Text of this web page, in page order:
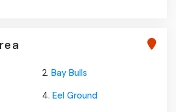
2. Bay Bulls
4. Eel Ground